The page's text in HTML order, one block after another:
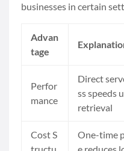
businesses in certain
Advan
tage
Perfor
mance
Direct
ss speeds
retrieval
Cost S
One-time